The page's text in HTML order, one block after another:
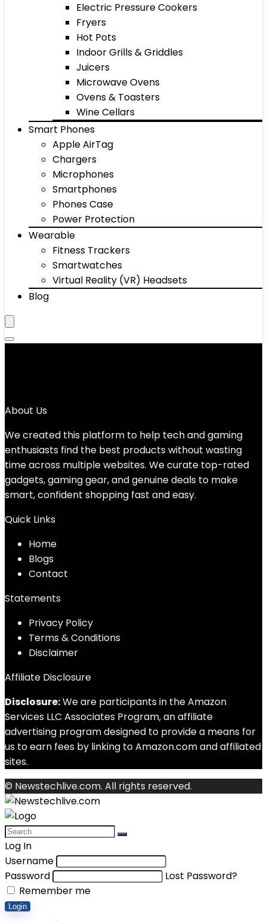
Electric Pressure Cookers
Fryers
Hot Pots
Indoor Grills & Griddles
Juicers
Microwave Ovens
Ovens & Toasters
Wine Cellars
Smart Phones
Apple AirTag
Chargers
Microphones
Smartphones
Phones Case
Power Protection
Wearable
Fitness Trackers
Smartwatches
Virtual Reality (VR) Headsets
Blog
About Us
We created this platform to help tech and gaming
enthusiasts find the best products without wasting
time across multiple websites. We curate top-rated
gadgets, gaming gear, and genuine deals to make
smart, confident shopping fast and easy.
Quick Links
Home
Blogs
Contact
Statements
Privacy Policy
Terms & Conditions
Disclaimer
Affiliate Disclosure
Disclosure:We are participants in the Amazon
Services LLC Associates Program, an affiliate
advertising program designed to provide a means for
us to earn fees by linking to Amazon.com and affiliated
sites.
© Newstechlive.com. All rights reserved.
Log In
Username
Password
Lost Password?
Remember me
Login